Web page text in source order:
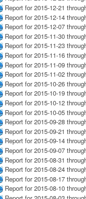
Report for 2015-12-21
Report for 2015-12-14
Report for 2015-12-07
Report for 2015-11-30
Report for 2015-11-23
Report for 2015-11-16
Report for 2015-11-09
Report for 2015-11-02
Report for 2015-10-26
Report for 2015-10-19
Report for 2015-10-12
Report for 2015-10-05
Report for 2015-09-28
Report for 2015-09-21
Report for 2015-09-14
Report for 2015-09-07
Report for 2015-08-31
Report for 2015-08-24
Report for 2015-08-17
Report for 2015-08-10